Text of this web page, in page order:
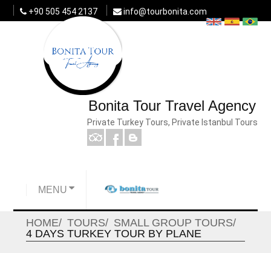
+90 505 454 2137 info@tourbonita.com
Bonita Tour Travel Agency
Private Turkey Tours, Private Istanbul Tours
MENU
HOME TOURS
SMALL GROUP TOURS
4 DAYS TURKEY TOUR BY PLANE